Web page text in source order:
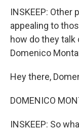
INSKEEP: Other
appealing to
how do they
Domenico
Hey there,
DOMENICO
INSKEEP: So